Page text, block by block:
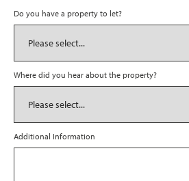
Do you have a property to let?
Where did you hear about the property?
Additional Information